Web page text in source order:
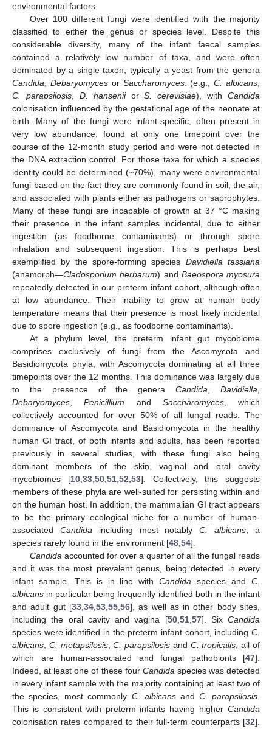
environmental factors.
Over 100 different fungi were identified with the majority
classified to either the genus or species level. Despite this
considerable diversity, many of the infant faecal samples
contained a relatively low number of taxa, and were often
dominated by a single taxon, typically a yeast from the genera
Candida
Debaryomycesor Saccharomyces. (e.g.,C. albicans
C. parapsilosis, D. hanseniiorS. cerevisiae), with Candida
colonisation influenced by the gestational age of the neonate at
birth. Many of the fungi were infant-specific, often present in
very low abundance, found at only one timepoint over the
course of the 12-month study period and were not detected in
the DNA extraction control. For those taxa for which a species
identity could be determined (~70%), many were environmental
fungi based on the fact they are commonly found in soil, the air,
and associated with plants either as pathogens or saprophytes.
Many of these fungi are incapable of growth at 37 °C making
their presence in the infant samples incidental, due to either
ingestion (as foodborne contaminants) or through spore
inhalation and subsequent ingestion. This is perhaps best
exemplified by the spore-forming species Davidiella tassiana
(anamorph—Cladosporium herbarum) and Baeospora myosura
repeatedly detected in our preterm infant cohort, although often
at low abundance. Their inability to grow at human body
temperature means that their presence is most likely incidental
due to spore ingestion (e.g., as foodborne contaminants).
At a phylum level, the preterm infant gut mycobiome
comprises exclusively of fungi from the Ascomycota and
Basidiomycota phyla, with Ascomycota dominating at all three
timepoints over the 12 months. This dominance was largely due
to the presence of the generaCandida ,Davidiella
Debaryomyces ,Penicillium and Saccharomyces, which
collectively accounted for over 50% of all fungal reads. The
dominance of Ascomycota and Basidiomycota in the healthy
human GI tract, of both infants and adults, has been reported
previously in several studies, with these fungi also being
dominant members of the skin, vaginal and oral cavity
mycobiomes [10, 33, 50, 51, 52 53]. Collectively, this suggests
members of these phyla are well-suited for persisting within and
on the human host. In addition, the mammalian GI tract appears
to be the primary ecological niche for a number of human-
associated Candida including most notablyC. albicans , a
species rarely found in the environment [48 54].
Candida accounted for over a quarter of all the fungal reads
and it was the most prevalent genus, being detected in every
infant sample. This is in line withCandida species andC.
albicans in particular being frequently identified both in the infant
and adult gut [33, 34, 53, 55, 56], as well as in other body sites,
including the oral cavity and vagina [50, 51, 57]. Six Candida
species were identified in the preterm infant cohort, including C.
albicans C. metapsilosis,C. parapsilosis and C. tropicalis , all of
which are human-associated and fungal pathobionts [47].
Indeed, at least one of these four Candida species was detected
in every infant sample with the majority containing at least two of
the species, most commonly C. albicansand C. parapsilosis
This is consistent with preterm infants having higher Candida
colonisation rates compared to their full-term counterparts [32].